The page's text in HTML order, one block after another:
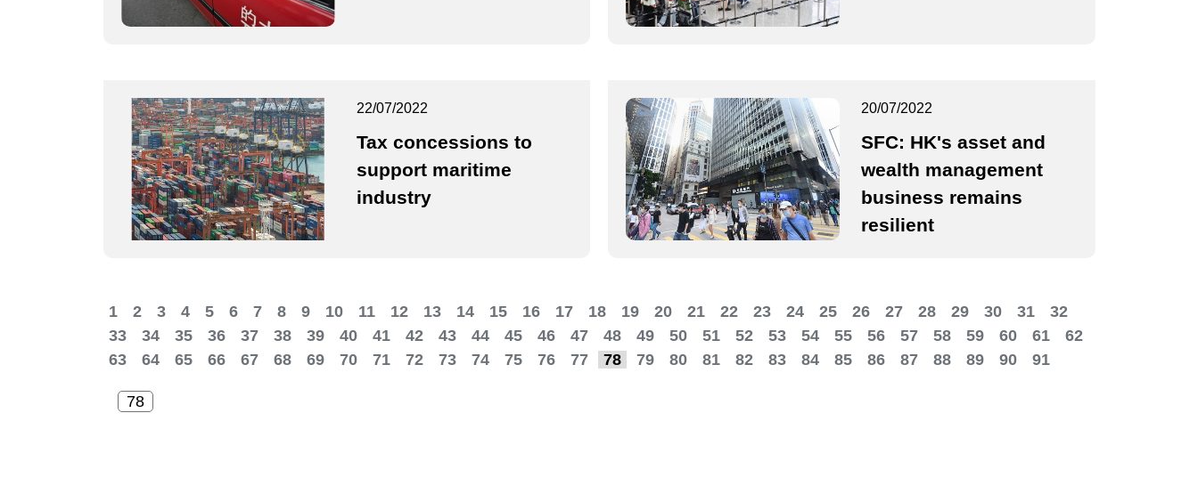
22/07/2022
Tax concessions to
support maritime
industry
20/07/2022
SFC: HK's asset and
wealth management
business remains
resilient
1 2 3 4 5 6 7 8 9 10 11 12 13 14 15 16 17 18 19 20 21 22 23 24 25 26 27 28 29 30 31
32
33
34 35 36 37 38 39 40 41 42 43 44 45 46 47 48 49 50 51 52 53 54 55 56 57 58 59 60 61
62
63
64 65 66 67 68 69 70 71 72 73 74 75 76 77 78 79 80 81 82 83 84 85 86 87 88 89 90 91